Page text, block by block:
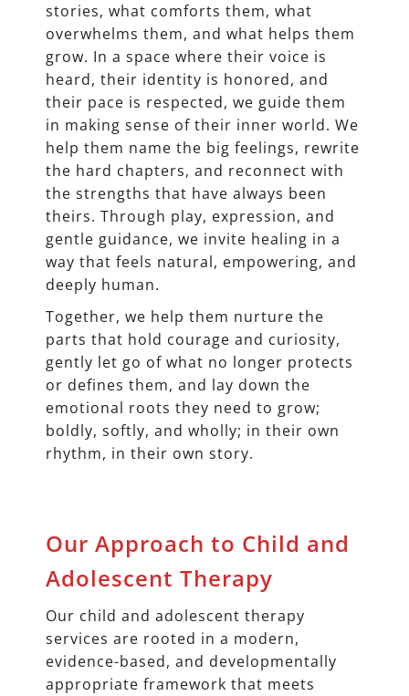
stories, what comforts them, what
overwhelms them, and what helps them
grow. In a space where their voice is
heard, their identity is honored, and
their pace is respected, we guide them
in making sense of their inner world. We
help them name the big feelings, rewrite
the hard chapters, and reconnect with
the strengths that have always been
theirs. Through play, expression, and
gentle guidance, we invite healing in a
way that feels natural, empowering, and
deeply human.
Together, we help them nurture the
parts that hold courage and curiosity,
gently let go of what no longer protects
or defines them, and lay down the
emotional roots they need to grow;
boldly, softly, and wholly; in their own
rhythm, in their own story.
Our Approach to Child and
Adolescent Therapy
Our child and adolescent therapy
services are rooted in a modern,
evidence-based, and developmentally
appropriate framework that meets